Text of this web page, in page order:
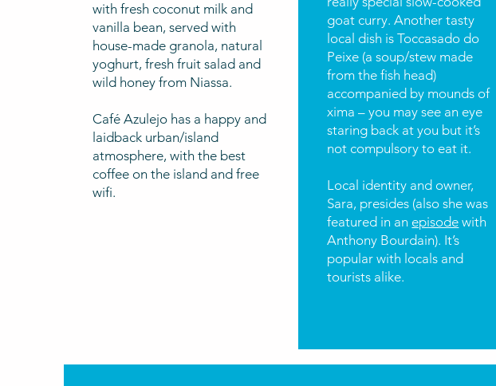
with fresh coconut milk and
vanilla bean, served with
house-made granola, natural
yoghurt, fresh fruit salad and
wild honey from Niassa.
Café Azulejo has a happy and
laidback urban/island
atmosphere, with the best
coffee on the island and free
wifi.
goat curry. Another tasty
local dish is Toccasado do
Peixe (a soup/stew made
from the fish head)
accompanied by mounds of
xima – you may see an eye
staring back at you but it’s
not compulsory to eat it.
Local identity and owner,
Sara, presides (also she was
featured in an episode with
Anthony Bourdain). It’s
popular with locals and
tourists alike.